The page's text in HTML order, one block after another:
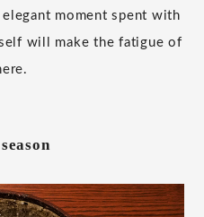
moment spent with
will make the fatigue of